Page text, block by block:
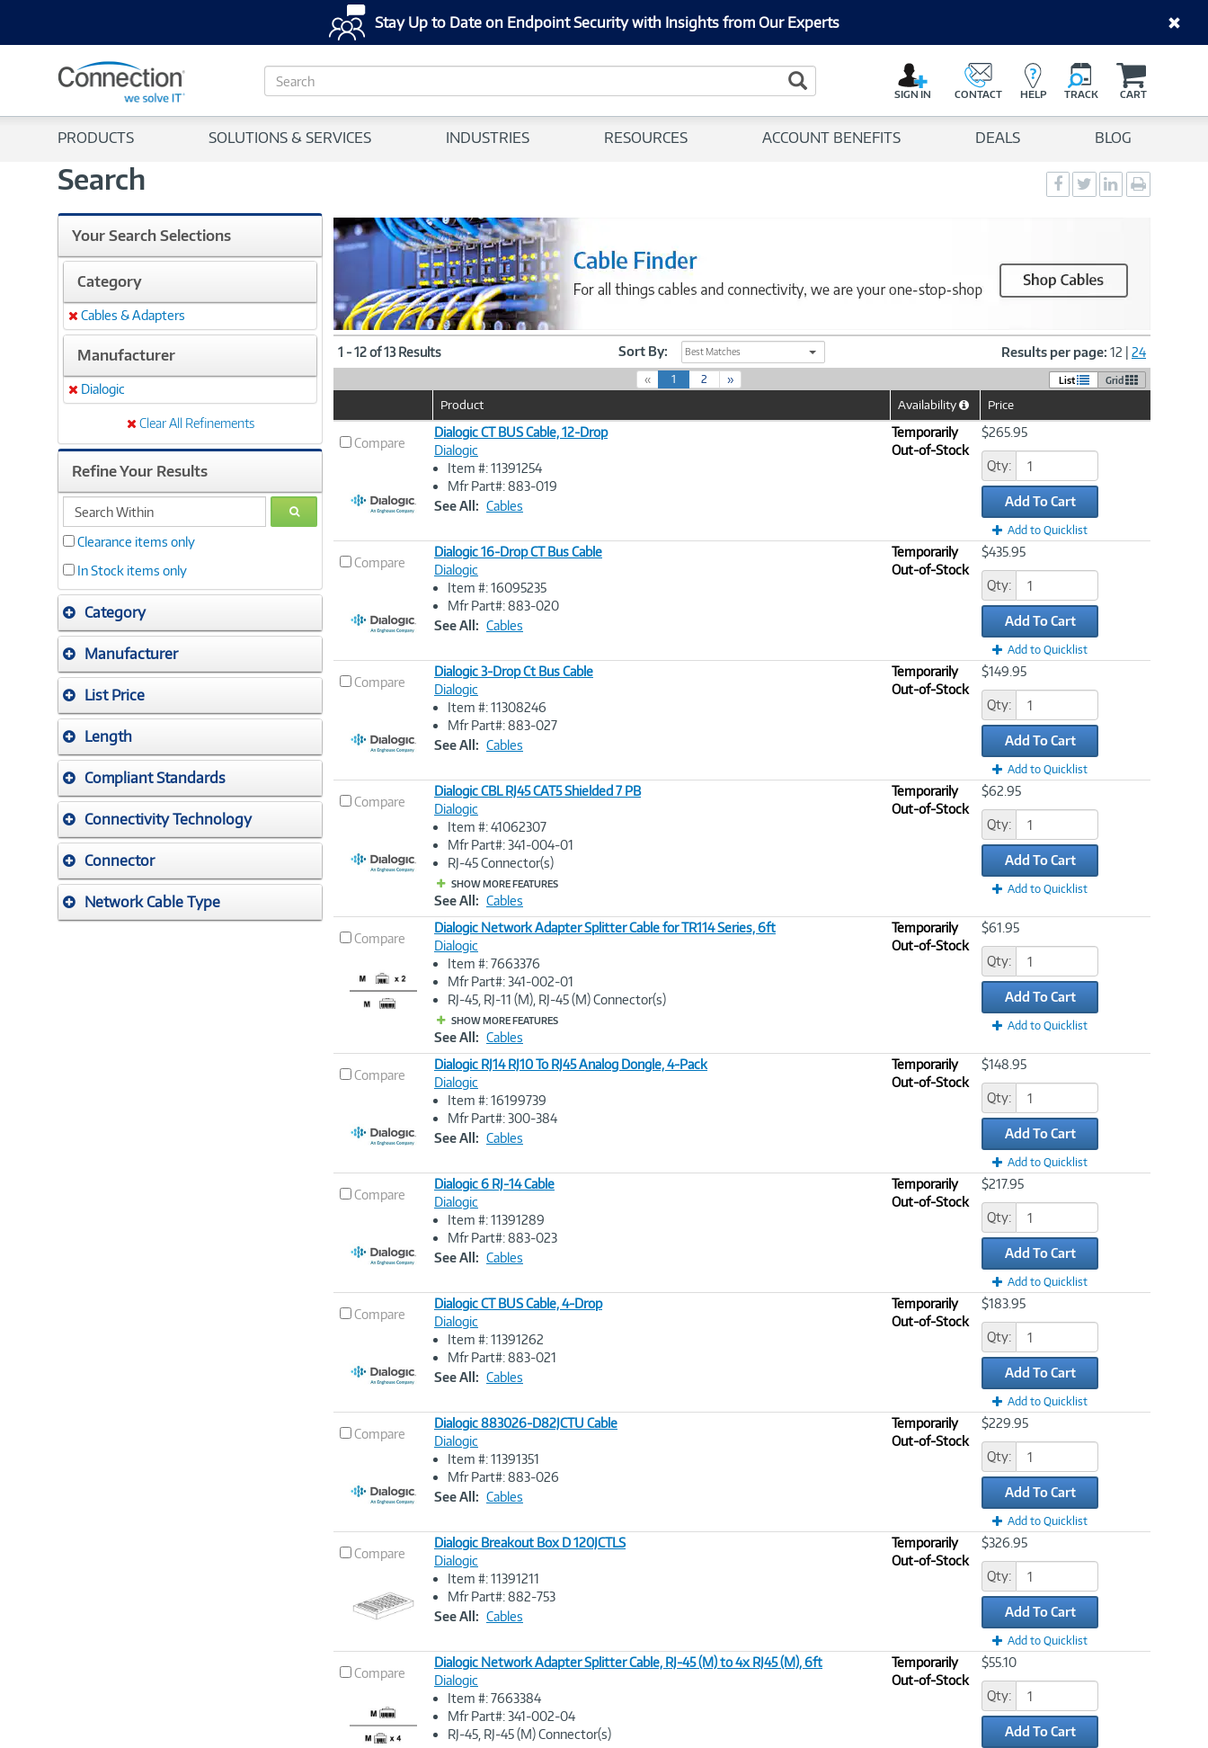
Stay Up to Date on Endpoint Security with Insights from Our Experts
S
e
c
Search Button
SIGN IN CONTACT HELP TRACK CART
PRODUCTS SOLUTIONS & SERVICES INDUSTRIES RESOURCES ACCOUNT BENEFITS DEALS BLOG
Search
Social
Sharing
Social
Sharing
Social
Sharingpage
Your Search Selections
Category
Remove
Cables & Adapters
Manufacturer
Remove
Dialogic
Clear All Refinements
Refine Your Results
search
within
GO
Clearance items only
In Stock items only
Category
Manufacturer
List Price
Length
Compliant Standards
Connectivity Technology
Connector
Network Cable Type
1 - 12 of 13 Results Sort By: Best Matches Results per page: 12 24
« 1
c
2 » List Grid
Image
Product Availability
HelpPrice
Compare
Image
Dialogic CT BUS Cable, 12-Drop
Dialogic
Item #: 11391254
Mfr Part#: 883-019
See All: Cables
Temporarily
Out-of-Stock
$265.95
Qty:
Add To Cart
Add to Quicklist
Compare
Image
Dialogic 16-Drop CT Bus Cable
Dialogic
Item #: 16095235
Mfr Part#: 883-020
See All: Cables
Temporarily
Out-of-Stock
$435.95
Qty:
Add To Cart
Add to Quicklist
Compare
Image
Dialogic 3-Drop Ct Bus Cable
Dialogic
Item #: 11308246
Mfr Part#: 883-027
See All: Cables
Temporarily
Out-of-Stock
$149.95
Qty:
Add To Cart
Add to Quicklist
Compare
Image
Dialogic CBL RJ45 CAT5 Shielded 7 PB
Dialogic
Item #: 41062307
Mfr Part#: 341-004-01
RJ-45 Connector(s)
SHOW MORE FEATURES
See All: Cables
Temporarily
Out-of-Stock
$62.95
Qty:
Add To Cart
Add to Quicklist
Compare
Image
Link
Dialogic Network Adapter Splitter Cable for TR114 Series, 6ft
Dialogic
Item #: 7663376
Mfr Part#: 341-002-01
RJ-45, RJ-11 (M), RJ-45 (M) Connector(s)
SHOW MORE FEATURES
See All: Cables
Temporarily
Out-of-Stock
$61.95
Qty:
Add To Cart
Add to Quicklist
Compare
Image
Dialogic RJ14 RJ10 To RJ45 Analog Dongle, 4-Pack
Dialogic
Item #: 16199739
Mfr Part#: 300-384
See All: Cables
Temporarily
Out-of-Stock
$148.95
Qty:
Add To Cart
Add to Quicklist
Compare
Image
Dialogic 6 RJ-14 Cable
Dialogic
Item #: 11391289
Mfr Part#: 883-023
See All: Cables
Temporarily
Out-of-Stock
$217.95
Qty:
Add To Cart
Add to Quicklist
Compare
Image
Dialogic CT BUS Cable, 4-Drop
Dialogic
Item #: 11391262
Mfr Part#: 883-021
See All: Cables
Temporarily
Out-of-Stock
$183.95
Qty:
Add To Cart
Add to Quicklist
Compare
Image
Dialogic 883026-D82JCTU Cable
Dialogic
Item #: 11391351
Mfr Part#: 883-026
See All: Cables
Temporarily
Out-of-Stock
$229.95
Qty:
Add To Cart
Add to Quicklist
Compare
Image
Dialogic Breakout Box D 120JCTLS
Dialogic
Item #: 11391211
Mfr Part#: 882-753
See All: Cables
Temporarily
Out-of-Stock
$326.95
Qty:
Add To Cart
Add to Quicklist
Compare
Image
Link
Dialogic Network Adapter Splitter Cable, RJ-45 (M) to 4x RJ45 (M), 6ft
Dialogic
Item #: 7663384
Mfr Part#: 341-002-04
RJ-45, RJ-45 (M) Connector(s)
Temporarily
Out-of-Stock
$55.10
Qty:
Add To Cart